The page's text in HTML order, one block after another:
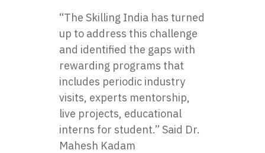
“The Skilling India has turned
up to address this challenge
and identified the gaps with
rewarding programs that
includes periodic industry
visits, experts mentorship,
live projects, educational
interns for student.” Said Dr.
Mahesh Kadam